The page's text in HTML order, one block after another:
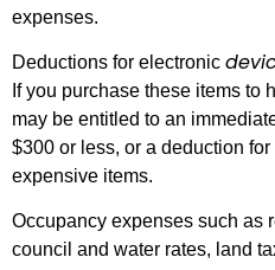
expenses.
Deductions for electronic
If you purchase these items to
may be entitled to an
$300 or less, or a deduction
expensive items.
Occupancy expenses such as
council and water rates, land